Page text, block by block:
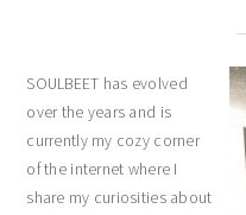
SOULBEET has evolved
over the years and is
currently my cozy corner
of the internet where I
share my curiosities about